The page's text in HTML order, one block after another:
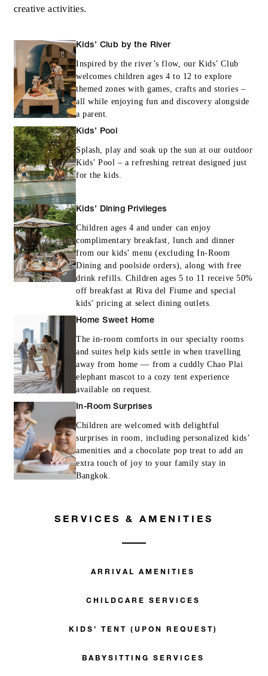
creative activities.
Kids’ Club by the River
Inspired by the river’s flow, our Kids’ Club
welcomes children ages 4 to 12 to explore
themed zones with games, crafts and stories –
all while enjoying fun and discovery alongside
a parent.
Kids’ Pool
Splash, play and soak up the sun at our outdoor
Kids’ Pool – a refreshing retreat designed just
for the kids.
Kids’ Dining Privileges
Children ages 4 and under can enjoy
complimentary breakfast, lunch and dinner
from our kids’ menu (excluding In-Room
Dining and poolside orders), along with free
drink refills. Children ages 5 to 11 receive 50%
off breakfast at Riva del Fiume and special
kids’ pricing at select dining outlets.
Home Sweet Home
The in-room comforts in our specialty rooms
and suites help kids settle in when travelling
away from home — from a cuddly Chao Plai
elephant mascot to a cozy tent experience
available on request.
In-Room Surprises
Children are welcomed with delightful
surprises in room, including personalized kids’
amenities and a chocolate pop treat to add an
extra touch of joy to your family stay in
Bangkok.
SERVICES & AMENITIES
ARRIVAL AMENITIES
CHILDCARE SERVICES
KIDS’ TENT (UPON REQUEST)
BABYSITTING SERVICES